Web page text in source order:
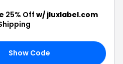
25% Off w/ jluxlabel.com
Show Code